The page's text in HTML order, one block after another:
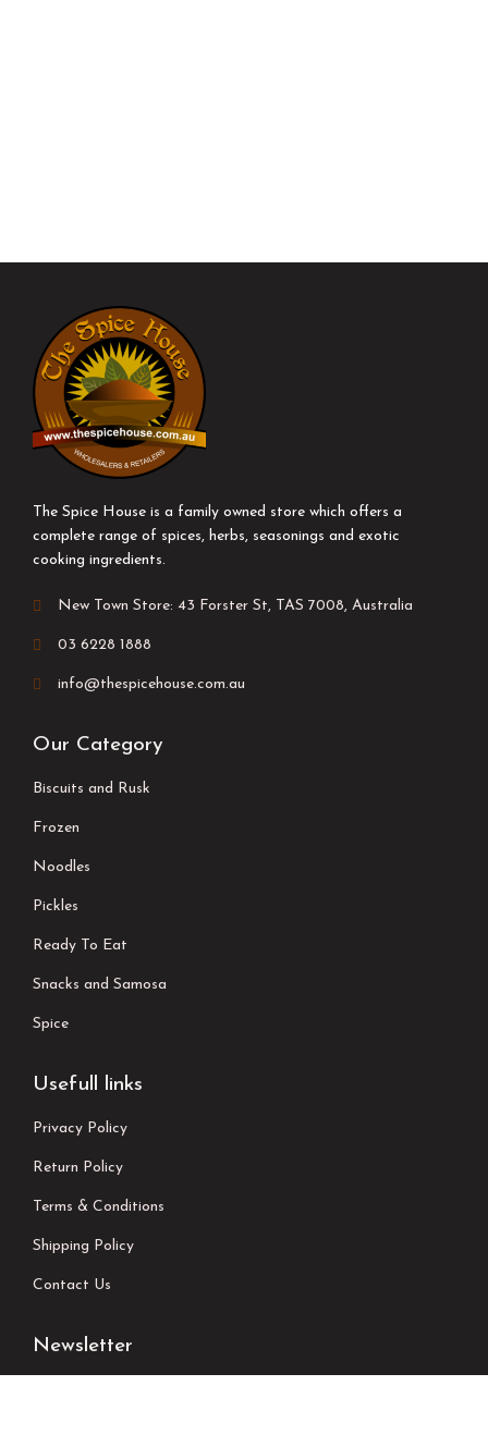
The Spice House is a family owned store which offers a
complete range of spices, herbs, seasonings and exotic
cooking ingredients.
New Town Store: 43 Forster St, TAS 7008, Australia
03 6228 1888
info@thespicehouse.com.au
Our Category
Biscuits and Rusk
Frozen
Noodles
Pickles
Ready To Eat
Snacks and Samosa
Spice
Usefull links
Privacy Policy
Return Policy
Terms & Conditions
Shipping Policy
Contact Us
Newsletter